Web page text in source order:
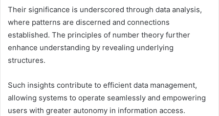
Their significance is underscored through data analysis,
where patterns are discerned and connections
established. The principles of number theory further
enhance understanding by revealing underlying
structures.
Such insights contribute to efficient data management,
allowing systems to operate seamlessly and empowering
users with greater autonomy in information access.